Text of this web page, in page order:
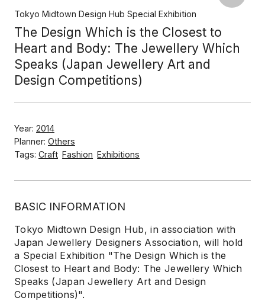
Tokyo Midtown Design Hub Special Exhibition
The Design Which is the Closest to
Heart and Body: The Jewellery Which
Speaks (Japan Jewellery Art and
Design Competitions)
Year: 2014
Planner: Others
Tags: Craft Fashion Exhibitions
BASIC INFORMATION
Tokyo Midtown Design Hub, in association with
Japan Jewellery Designers Association, will hold
a Special Exhibition "The Design Which is the
Closest to Heart and Body: The Jewellery Which
Speaks (Japan Jewellery Art and Design
Competitions)".